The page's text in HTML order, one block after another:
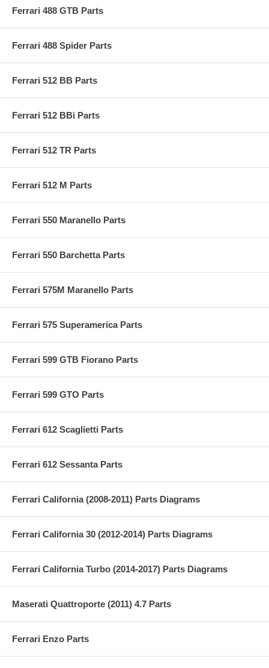
Ferrari 488 GTB Parts
Ferrari 488 Spider Parts
Ferrari 512 BB Parts
Ferrari 512 BBi Parts
Ferrari 512 TR Parts
Ferrari 512 M Parts
Ferrari 550 Maranello Parts
Ferrari 550 Barchetta Parts
Ferrari 575M Maranello Parts
Ferrari 575 Superamerica Parts
Ferrari 599 GTB Fiorano Parts
Ferrari 599 GTO Parts
Ferrari 612 Scaglietti Parts
Ferrari 612 Sessanta Parts
Ferrari California (2008-2011) Parts Diagrams
Ferrari California 30 (2012-2014) Parts Diagrams
Ferrari California Turbo (2014-2017) Parts Diagrams
Maserati Quattroporte (2011) 4.7 Parts
Ferrari Enzo Parts